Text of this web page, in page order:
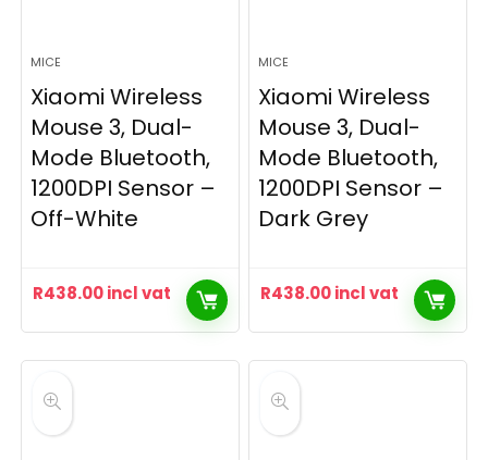
MICE
Xiaomi Wireless
Mouse 3, Dual-
Mode Bluetooth,
1200DPI Sensor –
Off-White
R438.00incl vat
MICE
Xiaomi Wireless
Mouse 3, Dual-
Mode Bluetooth,
1200DPI Sensor –
Dark Grey
R438.00incl vat